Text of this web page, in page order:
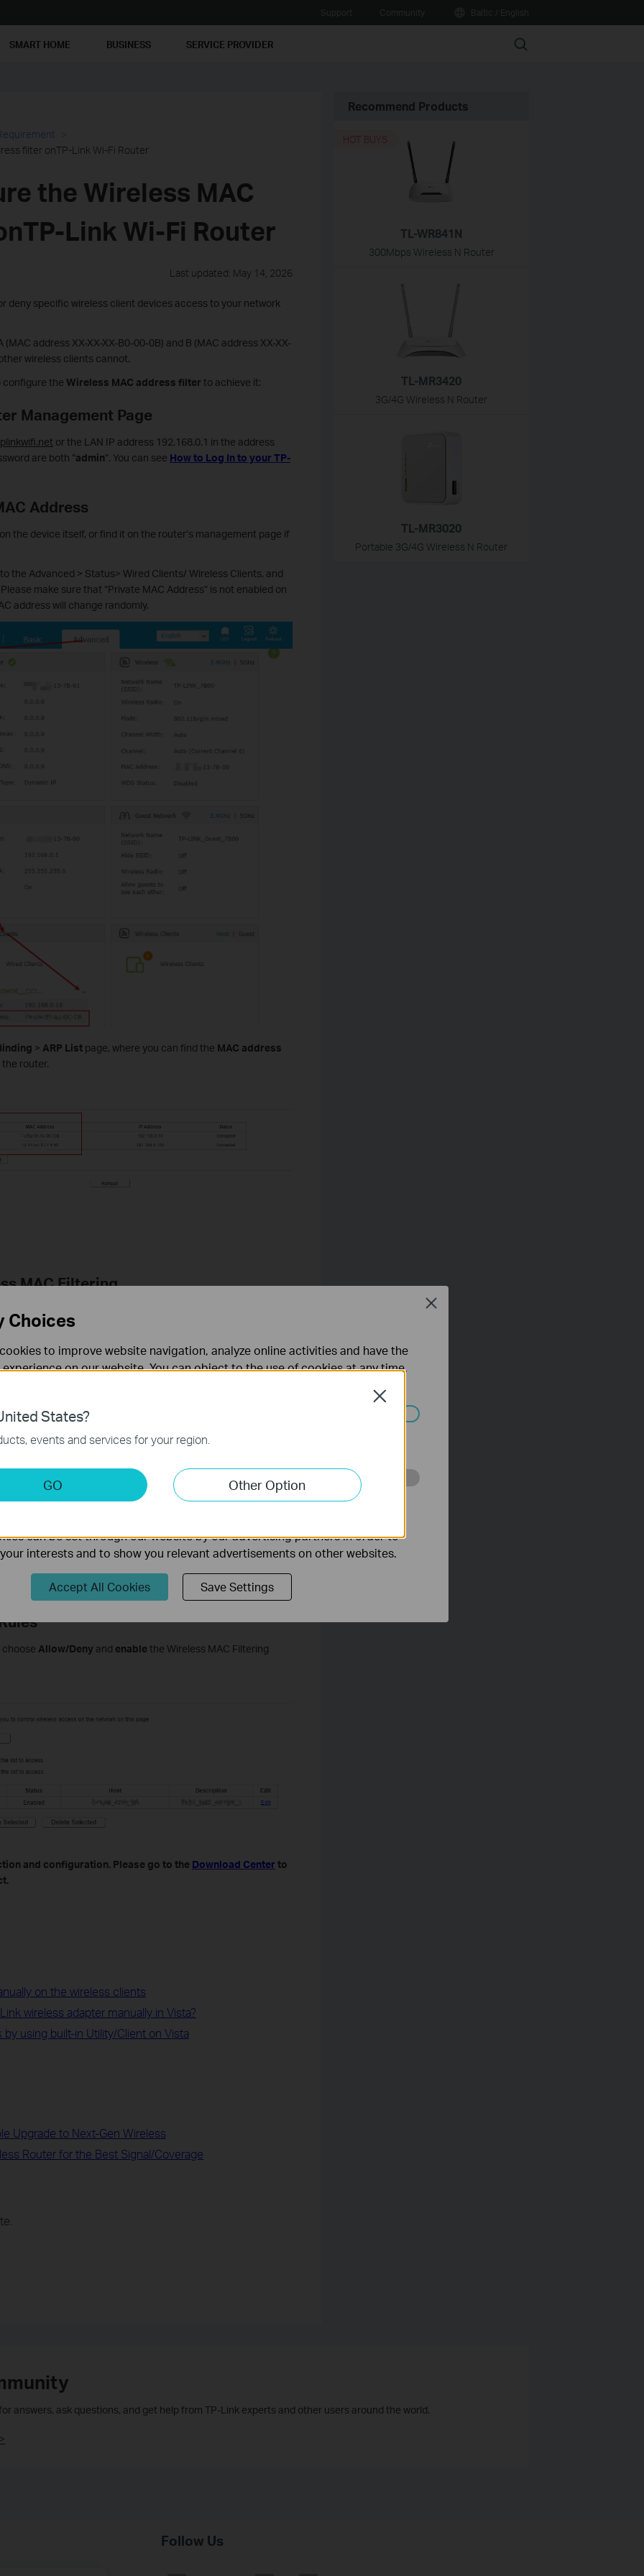
SMART HOME BUSINESS SERVICE PROVIDER Search
filter onTP-Link Wi-Fi Router
the Wireless MAC
Link Wi-Fi Router
Last updated: May 14, 2026
deny specific wireless client devices access to your network
address XX-XX-XX-B0-00-0B) and B (MAC address XX-XX-
wireless clients cannot.
configure the Wireless MAC address filter to achieve it:
Management Page
or the LAN IP address 192.168.0.1 in the address
are both “admin”. You can see How to Log In to your TP-
Address
the device itself, or find it on the router’s management page if
the Advanced > Status> Wired Clients/ Wireless Clients, and
make sure that “Private MAC Address” is not enabled on
address will change randomly.
> ARP Listpage, where you can find the MAC address
router.
MAC Filtering
> Wireless MAC Filtering
XX-XX-XX-XX in the MAC Address field.
field.
choose Allow/Denyand enable the Wireless MAC Filtering
and configuration. Please go to the Download Center to
on the wireless clients
wireless adapter manually in Vista?
using built-in Utility/Client on Vista
Upgrade to Next-Gen Wireless
Router for the Best Signal/Coverage
Recommend Products
TL-WR841N
300Mbps Wireless N Router
HOT BUYS
TL-MR3420
3G/4G Wireless N Router
TL-MR3020
Portable 3G/4G Wireless N Router
answers, ask questions, and get help from TP-Link experts and other users around the world.
Follow Us
States?
events and services for your region.
GO Other Option
Close
Choices
to improve website navigation, analyze online activities and have the
on our website. You can object to the use of cookies at any time.
in our
for the website to function and cannot be deactivated in your
Cookies
us to analyze your activities on our website in order to improve and
of our website.
can be set through our website by our advertising partners in order to
interests and to show you relevant advertisements on other websites.
Accept All Cookies Save Settings
Close